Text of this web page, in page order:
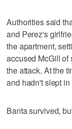
Authorities said
and Perez's
the apartment,
accused McGill of
the attack. At the
and hadn't slept
Banta survived,